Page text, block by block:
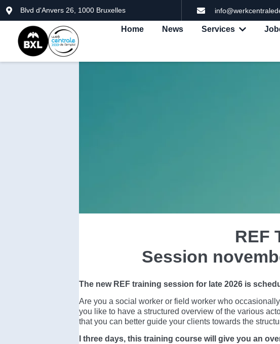
Blvd d'Anvers 26, 1000 Bruxelles
Home News Services
REF
Session
The new REF training session for late 2026 is
Are you a social worker or field worker who
you like to have a structured overview of the various
that you can better guide your clients towards the
I three days, this training course will give you an